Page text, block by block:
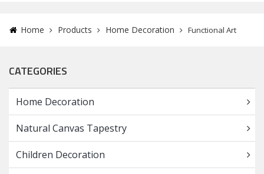
Home Products Home Decoration Functional Art
CATEGORIES
Home Decoration
Natural Canvas Tapestry
Children Decoration